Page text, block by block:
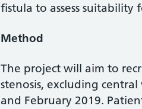
fistula to assess
Method
The project will aim to
stenosis, excluding
and February 2019.